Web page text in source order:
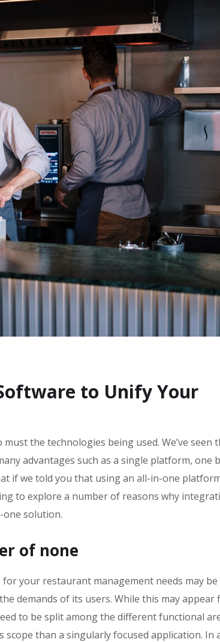
to Unify Your
the technologies being used. We’ve seen
advantages such as a single platform, one
if we told you that using an all-in-one
to explore a number of reasons why
one solution.
of none
your restaurant management needs may
demands of its users. While this may appear
to be split among the different functional
scope than a singularly focused application. In